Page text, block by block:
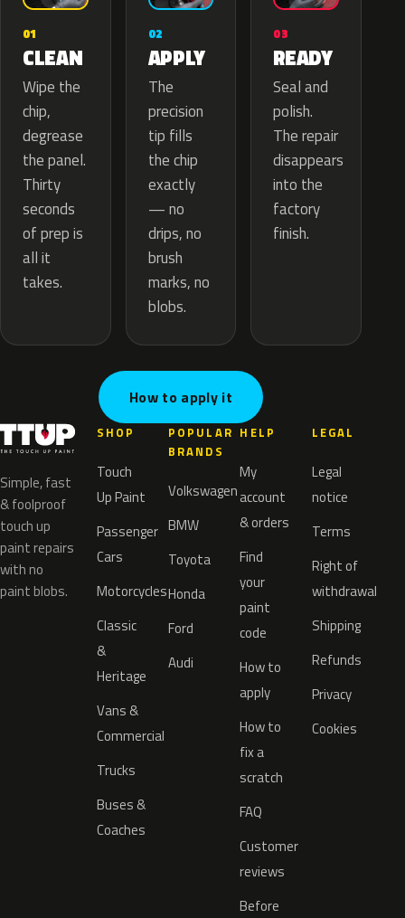
01
CLEAN
Wipe the
chip,
degrease
the panel.
Thirty
seconds
of prep is
all it
takes.
02
APPLY
The
precision
tip fills
the chip
exactly
— no
drips, no
brush
marks, no
blobs.
03
READY
Seal and
polish.
The repair
disappears
into the
factory
finish.
How to apply it
Simple, fast
& foolproof
touch up
paint repairs
with no
paint blobs.
SHOP
Touch
Up Paint
Passenger
Cars
Motorcycles
Classic
&
Heritage
Vans &
Commercial
Trucks
Buses &
Coaches
POPULAR
BRANDS
Volkswagen
BMW
Toyota
Honda
Ford
Audi
HELP
My
account
& orders
Find
your
paint
code
How to
apply
How to
fix a
scratch
FAQ
Customer
reviews
Before
LEGAL
Legal
notice
Terms
Right of
withdrawal
Shipping
Refunds
Privacy
Cookies